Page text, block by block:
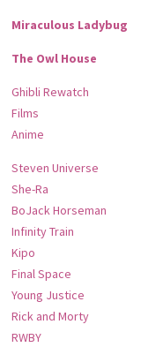
Miraculous Ladybug
The Owl House
Ghibli Rewatch
Films
Anime
Steven Universe
She-Ra
BoJack Horseman
Infinity Train
Kipo
Final Space
Young Justice
Rick and Morty
RWBY